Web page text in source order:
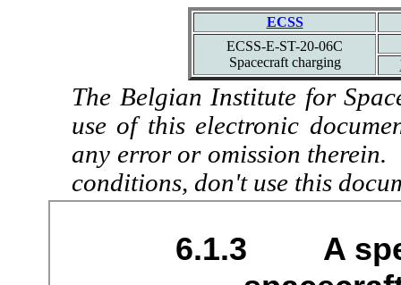
ECSS
ECSS-E-ST-20-06C
Spacecraft charging
The Belgian Institute for
use of this electronic
any error or omission therein.
conditions, don't use this